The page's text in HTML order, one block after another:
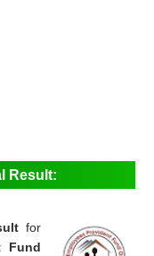
Result:
for
Fund